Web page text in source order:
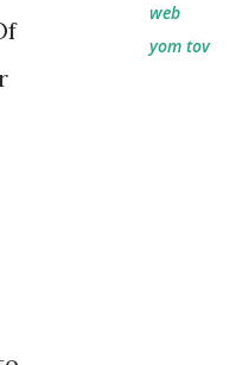
web
yom tov